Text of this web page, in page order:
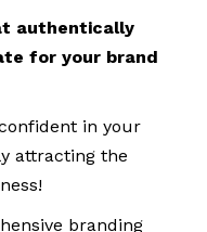
authentically
for your brand
in your
attracting the
branding